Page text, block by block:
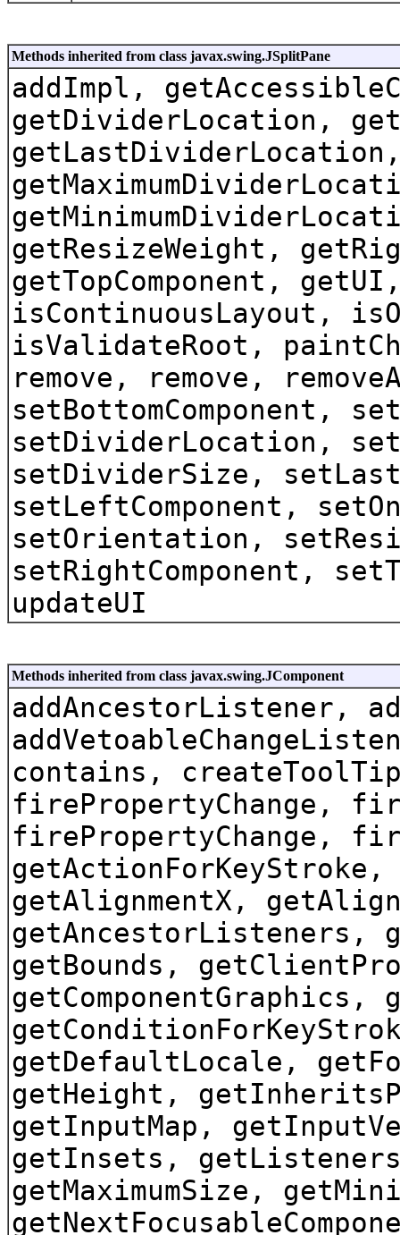
Methods inherited from class javax.swing.JSplitPane
addImpl,
getDividerLocation,
getResizeWeight,
getTopComponent,
isContinuousLayout,
isValidateRoot,
remove, remove,
setBottomComponent,
setDividerLocation,
setDividerSize,
setLeftComponent,
setOrientation,
setRightComponent,
updateUI
Methods inherited from class javax.swing.JComponent
addAncestorListener,
contains,
firePropertyChange,
firePropertyChange,
getActionForKeyStroke,
getAlignmentX,
getAncestorListeners,
getBounds,
getComponentGraphics,
getDefaultLocale,
getHeight,
getInputMap,
getInsets,
getMaximumSize,